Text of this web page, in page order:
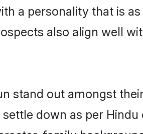
a personality that is
also align well
stand out amongst
down as per